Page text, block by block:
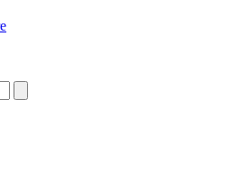
Search